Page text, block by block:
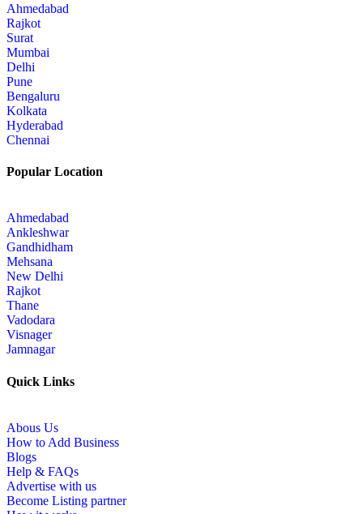
Ahmedabad
Rajkot
Surat
Mumbai
Delhi
Pune
Bengaluru
Kolkata
Hyderabad
Chennai
Popular Location
Ahmedabad
Ankleshwar
Gandhidham
Mehsana
New Delhi
Rajkot
Thane
Vadodara
Visnager
Jamnagar
Quick Links
Abous Us
How to Add Business
Blogs
Help & FAQs
Advertise with us
Become Listing partner